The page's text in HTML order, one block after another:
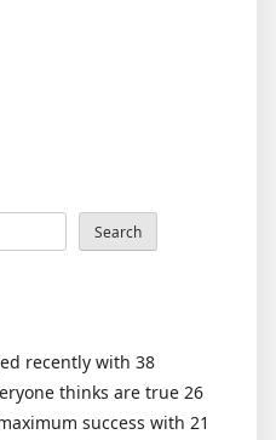
Search
recently with 38
thinks are true 26
success with 21